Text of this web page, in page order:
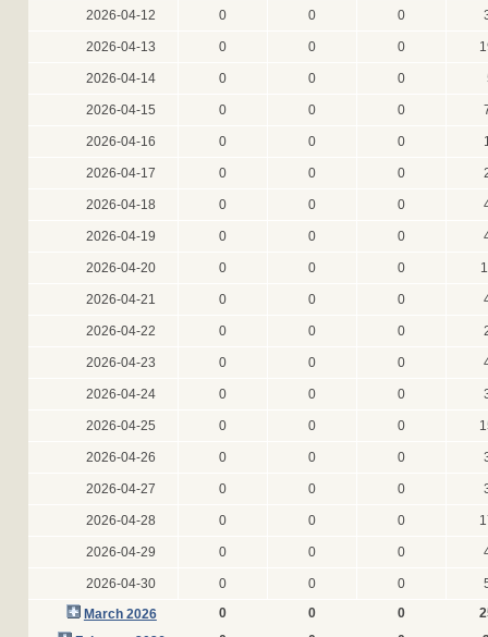
2026-04-12 0 0 0
2026-04-13 0 0 0
2026-04-14 0 0 0
2026-04-15 0 0 0
2026-04-16 0 0 0
2026-04-17 0 0 0
2026-04-18 0 0 0
2026-04-19 0 0 0
2026-04-20 0 0 0
2026-04-21 0 0 0
2026-04-22 0 0 0
2026-04-23 0 0 0
2026-04-24 0 0 0
2026-04-25 0 0 0
2026-04-26 0 0 0
2026-04-27 0 0 0
2026-04-28 0 0 0
2026-04-29 0 0 0
2026-04-30 0 0 0
March 2026
0 0 0